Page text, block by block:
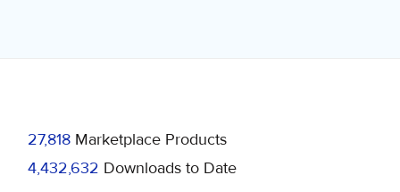
27,818 Marketplace Products
4,432,632 Downloads to Date